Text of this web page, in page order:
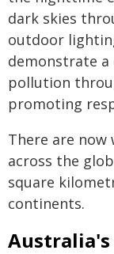
dark skies
outdoor
demonstrate
pollution
promoting
There are now
across the
square
continents.
Australia's